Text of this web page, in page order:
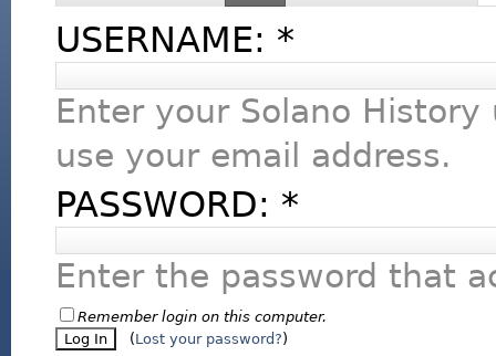
USERNAME: *
Enter your Solano History
use your email address.
PASSWORD: *
Enter the password that
Remember login on this computer.
(Lost your password?)